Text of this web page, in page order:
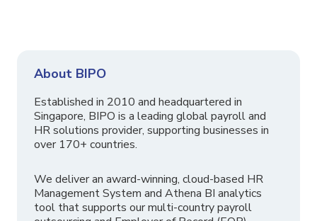
About BIPO
Established in 2010 and headquartered in
Singapore, BIPO is a leading global payroll and
HR solutions provider, supporting businesses in
over 170+ countries.
We deliver an award-winning, cloud-based HR
Management System and Athena BI analytics
tool that supports our multi-country payroll